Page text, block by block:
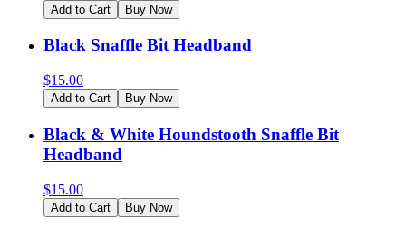
Add to Cart Buy Now
Black Snaffle Bit Headband
$15.00
Add to Cart Buy Now
Black & White Houndstooth Snaffle Bit
Headband
$15.00
Add to Cart Buy Now